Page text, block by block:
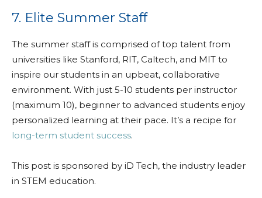
7. Elite Summer Staff
The summer staff is comprised of top talent from
universities like Stanford, RIT, Caltech, and MIT to
inspire our students in an upbeat, collaborative
environment. With just 5-10 students per instructor
(maximum 10), beginner to advanced students enjoy
personalized learning at their pace. It’s a recipe for
long-term student success.
This post is sponsored by iD Tech, the industry leader
in STEM education.